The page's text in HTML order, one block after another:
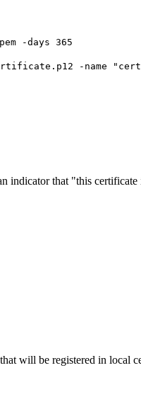
-days 365
-name
indicator that "this
will be registered in